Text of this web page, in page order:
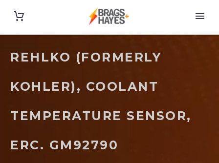
REHLKO (FORMERLY
KOHLER), COOLANT
TEMPERATURE SENSOR,
ERC. GM92790